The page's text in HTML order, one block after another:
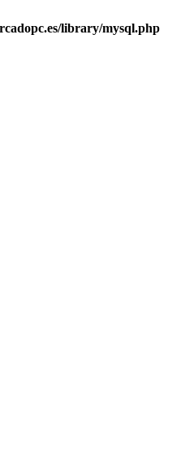
library/mysql.php